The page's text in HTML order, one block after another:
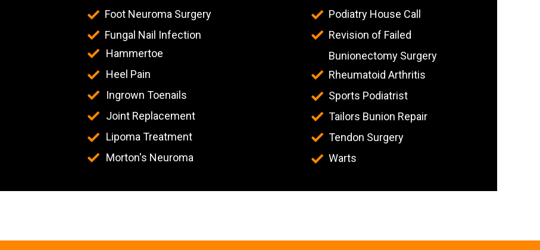
Hammertoe
Heel Pain
Ingrown Toenails
Foot Neuroma Surgery
Fungal Nail Infection
Joint Replacement
Lipoma Treatment
Morton's Neuroma
Podiatry House Call
Revision of Failed
Bunionectomy Surgery
Rheumatoid Arthritis
Sports Podiatrist
Tailors Bunion Repair
Tendon Surgery
Warts